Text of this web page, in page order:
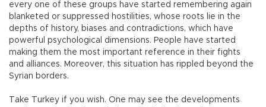
every one of these groups have started remembering again
blanketed or suppressed hostilities, whose roots lie in the
depths of history, biases and contradictions, which have
powerful psychological dimensions. People have started
making them the most important reference in their fights
and alliances. Moreover, this situation has rippled beyond the
Syrian borders.
Take Turkey if you wish. One may see the developments